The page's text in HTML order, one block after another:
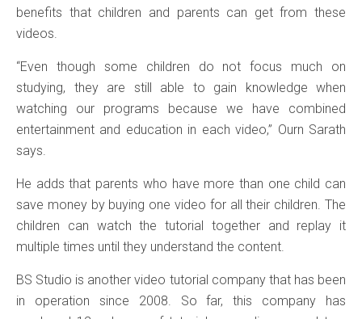
benefits that children and parents can get from these
videos.
“Even though some children do not focus much on
studying, they are still able to gain knowledge when
watching our programs because we have combined
entertainment and education in each video,” Ourn Sarath
says.
He adds that parents who have more than one child can
save money by buying one video for all their children. The
children can watch the tutorial together and replay it
multiple times until they understand the content.
BS Studio is another video tutorial company that has been
in operation since 2008. So far, this company has